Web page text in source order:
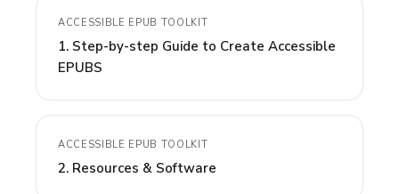
ACCESSIBLE EPUB TOOLKIT
1. Step-by-step Guide to Create Accessible
EPUBS
ACCESSIBLE EPUB TOOLKIT
2. Resources & Software